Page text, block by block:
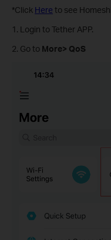
*Click Here to see
1. Login to Tether APP.
2. Go to More> QoS